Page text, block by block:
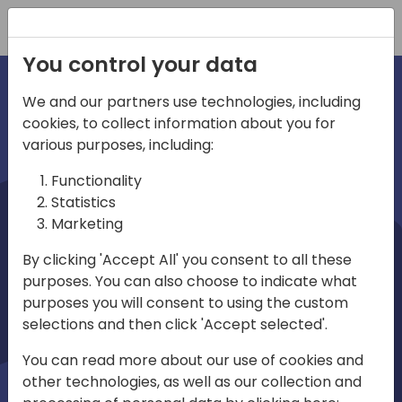
irections
emea
Play
03:58
Mute Settings
Play
You control your data
We and our partners use technologies, including
cookies, to collect information about you for
various purposes, including:
Functionality
Statistics
Marketing
By clicking 'Accept All' you consent to all these
purposes. You can also choose to indicate what
purposes you will consent to using the custom
selections and then click 'Accept selected'.
You can read more about our use of cookies and
other technologies, as well as our collection and